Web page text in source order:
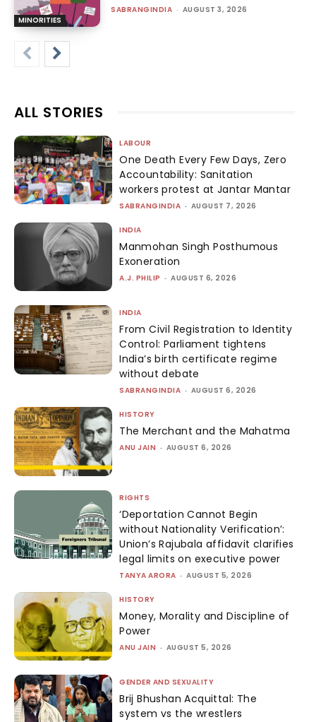
MINORITIES
SABRANGINDIA - AUGUST 3, 2026
ALL STORIES
LABOUR
One Death Every Few Days, Zero
Accountability: Sanitation
workers protest at Jantar Mantar
SABRANGINDIA - AUGUST 7, 2026
INDIA
Manmohan Singh Posthumous
Exoneration
A.J. PHILIP - AUGUST 6, 2026
INDIA
From Civil Registration to Identity
Control: Parliament tightens
India’s birth certificate regime
without debate
SABRANGINDIA - AUGUST 6, 2026
HISTORY
The Merchant and the Mahatma
ANU JAIN - AUGUST 6, 2026
RIGHTS
‘Deportation Cannot Begin
without Nationality Verification’:
Union’s Rajubala affidavit clarifies
legal limits on executive power
TANYA ARORA - AUGUST 5, 2026
HISTORY
Money, Morality and Discipline of
Power
ANU JAIN - AUGUST 5, 2026
GENDER AND SEXUALITY
Brij Bhushan Acquittal: The
system vs the wrestlers